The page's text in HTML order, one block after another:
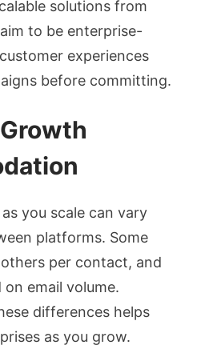
solutions from
to be enterprise-
experiences
before committing.
you scale can vary
platforms. Some
per contact, and
email volume.
differences helps
as you grow.